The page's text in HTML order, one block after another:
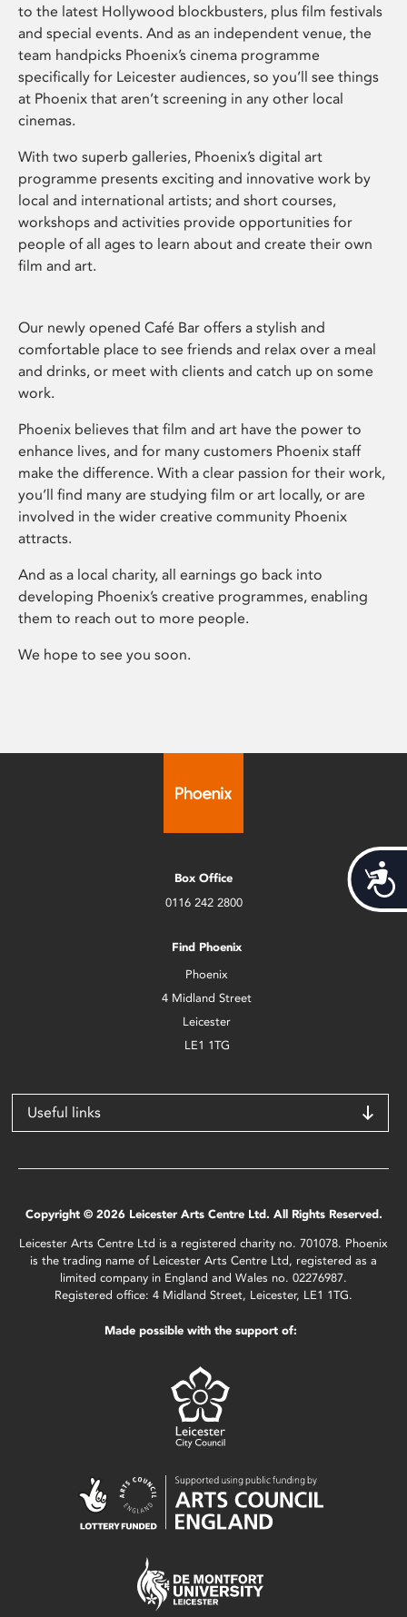
to the latest Hollywood blockbusters, plus film festivals
and special events. And as an independent venue, the
team handpicks Phoenix’s cinema programme
specifically for Leicester audiences, so you’ll see things
at Phoenix that aren’t screening in any other local
cinemas.
With two superb galleries, Phoenix’s digital art
programme presents exciting and innovative work by
local and international artists; and short courses,
workshops and activities provide opportunities for
people of all ages to learn about and create their own
film and art.
Our newly opened Café Bar offers a stylish and
comfortable place to see friends and relax over a meal
and drinks, or meet with clients and catch up on some
work.
Phoenix believes that film and art have the power to
enhance lives, and for many customers Phoenix staff
make the difference. With a clear passion for their work,
you’ll find many are studying film or art locally, or are
involved in the wider creative community Phoenix
attracts.
And as a local charity, all earnings go back into
developing Phoenix’s creative programmes, enabling
them to reach out to more people.
We hope to see you soon.
Box Office
0116 242 2800
Find Phoenix
Phoenix
4 Midland Street
Leicester
LE1 1TG
Useful links
Copyright © 2026 Leicester Arts Centre Ltd. All Rights Reserved.
Leicester Arts Centre Ltd is a registered charity no. 701078. Phoenix
is the trading name of Leicester Arts Centre Ltd, registered as a
limited company in England and Wales no. 02276987.
Registered office: 4 Midland Street, Leicester, LE1 1TG.
Made possible with the support of: